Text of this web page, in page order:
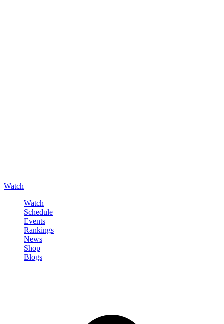
Watch
Watch
Schedule
Events
Rankings
News
Shop
Blogs